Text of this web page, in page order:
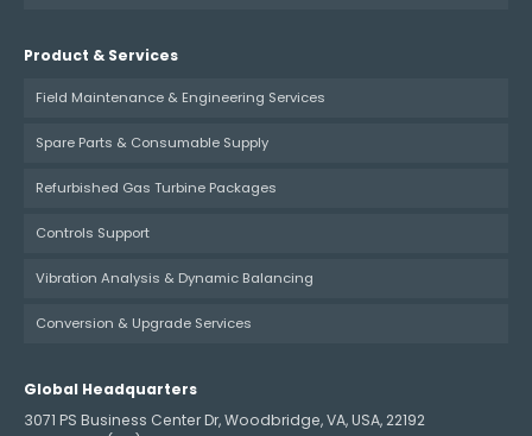
Product & Services
Field Maintenance & Engineering Services
Spare Parts & Consumable Supply
Refurbished Gas Turbine Packages
Controls Support
Vibration Analysis & Dynamic Balancing
Conversion & Upgrade Services
Global Headquarters
3071 PS Business Center Dr, Woodbridge, VA, USA, 22192